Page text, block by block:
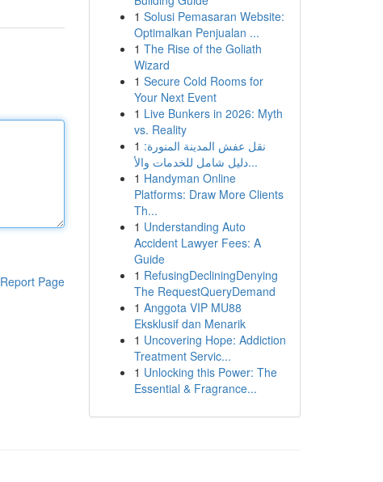
Report Page
1 Solusi Pemasaran Website:
Optimalkan Penjualan ...
1 The Rise of the Goliath
Wizard
1 Secure Cold Rooms for
Your Next Event
1 Live Bunkers in 2026: Myth
vs. Reality
1 نقل عفش المدينة المنورة:
دليل شامل للخدمات والأ...
1 Handyman Online
Platforms: Draw More Clients
Th...
1 Understanding Auto
Accident Lawyer Fees: A
Guide
1 RefusingDecliningDenying
The RequestQueryDemand
1 Anggota VIP MU88
Eksklusif dan Menarik
1 Uncovering Hope: Addiction
Treatment Servic...
1 Unlocking this Power: The
Essential & Fragrance...